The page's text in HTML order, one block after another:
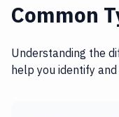
Common
Understanding the
help you identify